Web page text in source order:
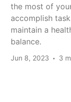
the most of
accomplish
maintain a
balance.
Jun 8, 2023 3